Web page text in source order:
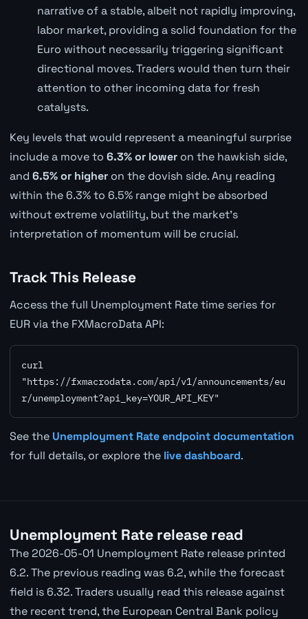
narrative of a stable, albeit not rapidly improving,
labor market, providing a solid foundation for the
Euro without necessarily triggering significant
directional moves. Traders would then turn their
attention to other incoming data for fresh
catalysts.
Key levels that would represent a meaningful surprise
include a move to 6.3% or loweron the hawkish side,
and 6.5% or higheron the dovish side. Any reading
within the 6.3% to 6.5% range might be absorbed
without extreme volatility, but the market's
interpretation of momentum will be crucial.
Track This Release
Access the full Unemployment Rate time series for
EUR via the FXMacroData API:
curl
"https://fxmacrodata.com/api/v1/announcements/eu
r/unemployment?api_key=YOUR_API_KEY"
See the Unemployment Rate endpoint documentation
for full details, or explore the live dashboard.
Unemployment Rate release read
The 2026-05-01 Unemployment Rate release printed
6.2. The previous reading was 6.2, while the forecast
field is 6.32. Traders usually read this release against
the recent trend, the European Central Bank policy